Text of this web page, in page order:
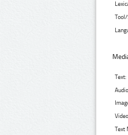
Text:
Text